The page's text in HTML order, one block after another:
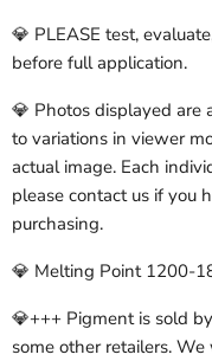
💎 PLEASE test,
before full application.
💎 Photos displayed are
to variations in viewer
actual image. Each
please contact us if you
purchasing.
💎 Melting Point 1200-
💎+++ Pigment is sold
some other retailers.